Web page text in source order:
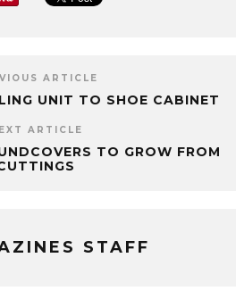
ARTICLE
UNIT TO SHOE CABINET
ARTICLE
TO GROW FROM
STAFF